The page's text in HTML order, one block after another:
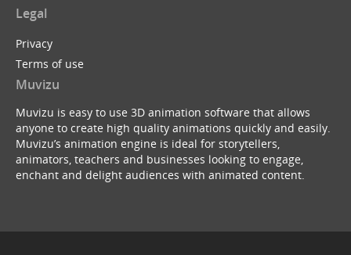
Legal
Privacy
Terms of use
Muvizu
Muvizu is easy to use 3D animation software that allows
anyone to create high quality animations quickly and easily.
Muvizu’s animation engine is ideal for storytellers,
animators, teachers and businesses looking to engage,
enchant and delight audiences with animated content.